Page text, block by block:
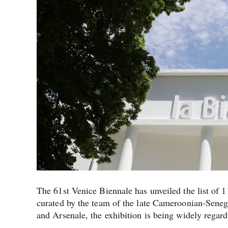
The 61st Venice Biennale has unveiled the list
curated by the team of the late Cameroonian-
and Arsenale, the exhibition is being widely